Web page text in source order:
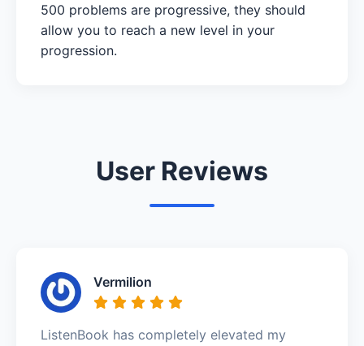
500 problems are progressive, they should
allow you to reach a new level in your
progression.
User Reviews
Vermilion
ListenBook has completely elevated my